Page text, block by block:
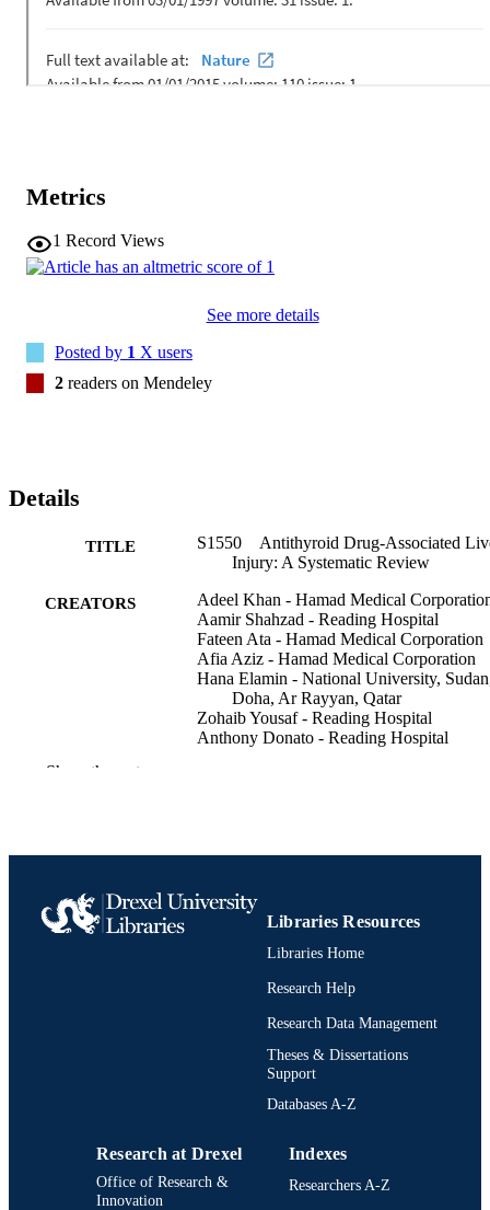
Metrics
1 Record Views
See more details
Posted by 1 X users
2 readers on Mendeley
Details
TITLE
S1550 Antithyroid Drug-Associated
Injury: A Systematic Review
CREATORS
Adeel Khan - Hamad Medical
Aamir Shahzad - Reading Hospital
Fateen Ata - Hamad Medical Corporation
Afia Aziz - Hamad Medical Corporation
Hana Elamin - National University,
Doha, Ar Rayyan, Qatar
Zohaib Yousaf - Reading Hospital
Anthony Donato - Reading Hospital
NUMBER OF
PAGES
2
Medicine (Graduate); General Internal
Medicine
WEB OF
SCIENCE ID
WOS:001539649000026
Show the rest
Libraries Resources
Libraries Home
Research Help
Research Data Management
Theses & Dissertations
Support
Databases A-Z
Research at Drexel
Office of Research &
Innovation
Indexes
Researchers A-Z